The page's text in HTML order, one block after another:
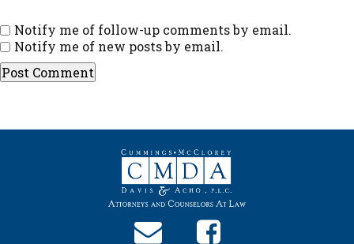
Notify me of follow-up comments by email.
Notify me of new posts by email.